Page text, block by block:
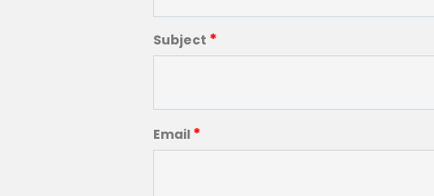
Subject *
Email *